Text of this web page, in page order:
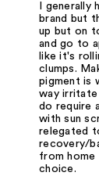
I generally
brand but
up but on
and go to
like it's
clumps.
pigment is
way irritate
do require
with sun
relegated
recovery/
from home
choice.